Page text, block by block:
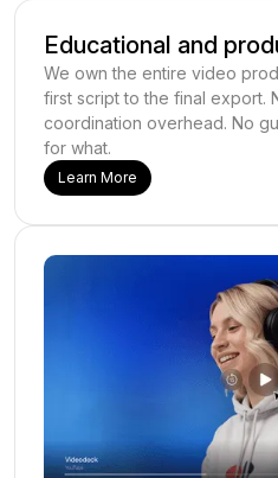
Educational and
We own the entire video
first script to the final export.
coordination overhead. No
for what.
Learn More